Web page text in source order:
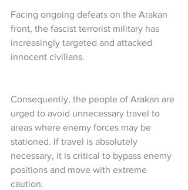
Facing ongoing defeats on the Arakan
front, the fascist terrorist military has
increasingly targeted and attacked
innocent civilians.
Consequently, the people of Arakan are
urged to avoid unnecessary travel to
areas where enemy forces may be
stationed. If travel is absolutely
necessary, it is critical to bypass enemy
positions and move with extreme
caution.